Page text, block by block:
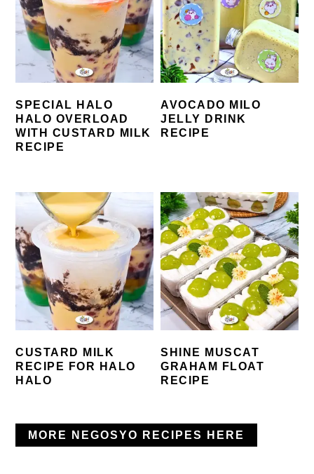
SPECIAL HALO
HALO OVERLOAD
WITH CUSTARD MILK
RECIPE
AVOCADO MILO
JELLY DRINK
RECIPE
CUSTARD MILK
RECIPE FOR HALO
HALO
SHINE MUSCAT
GRAHAM FLOAT
RECIPE
MORE NEGOSYO RECIPES HERE